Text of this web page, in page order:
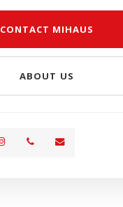
CONTACT MIHAUS
ABOUT US